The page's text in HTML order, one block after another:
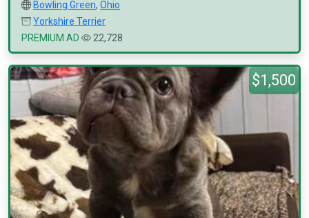
Bowling Green, Ohio
Yorkshire Terrier
PREMIUM AD
22,728
$1,500